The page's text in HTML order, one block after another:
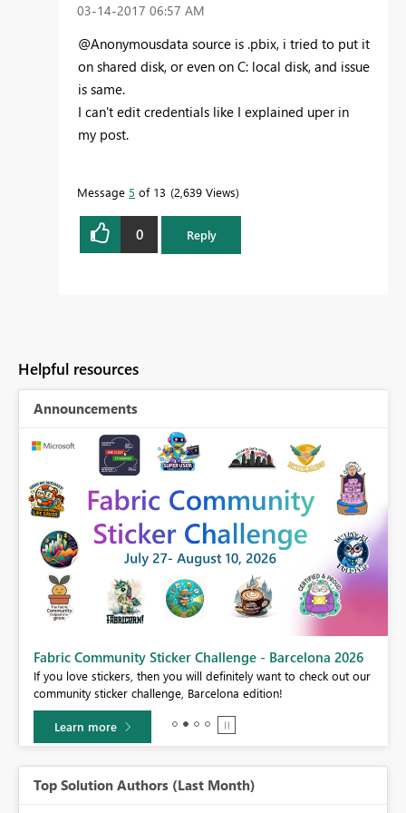
‎03-14-2017 06:57 AM
@Anonymousdata source is .pbix, i tried to put it
on shared disk, or even on C: local disk, and issue
is same.
I can't edit credentials like I explained uper in
my post.
Message 5 of 13 2,639 Views
0 Reply
Helpful resources
Announcements
Fabric Community Sticker Challenge - Barcelona 2026
If you love stickers, then you will definitely want to check out our
community sticker challenge, Barcelona edition!
Learn more
Top Solution Authors (Last Month)